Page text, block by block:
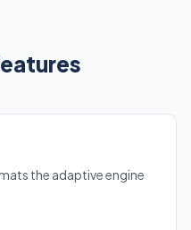
the adaptive engine